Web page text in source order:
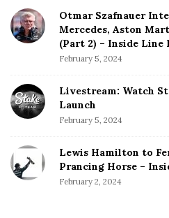
Otmar Szafnauer
Mercedes, Aston
(Part 2) – Inside Line
February 5, 2024
Livestream: Watch
Launch
February 5, 2024
Lewis Hamilton to
Prancing Horse –
February 2, 2024